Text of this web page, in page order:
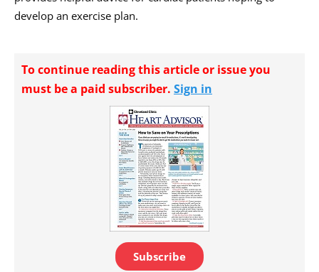
develop an exercise plan.
To continue reading this article or issue you
must be a paid subscriber. Sign in
Subscribe